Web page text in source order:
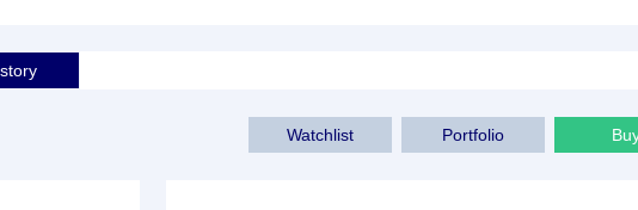
Portfolio
Watchlist